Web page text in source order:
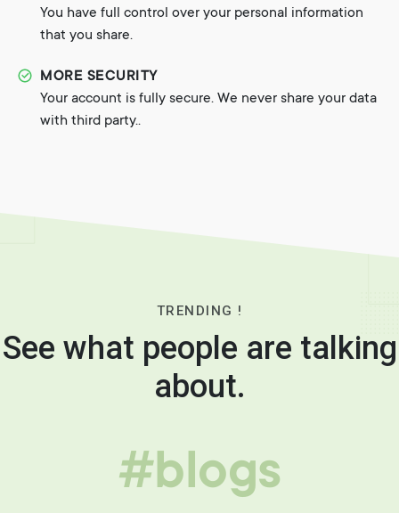
You have full control over your personal information
that you share.
MORE SECURITY
Your account is fully secure. We never share your data
with third party..
TRENDING !
See what people are talking
about.
#blogs